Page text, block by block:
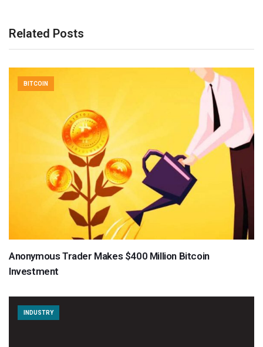
Related Posts
BITCOIN
Anonymous Trader Makes $400 Million Bitcoin
Investment
INDUSTRY